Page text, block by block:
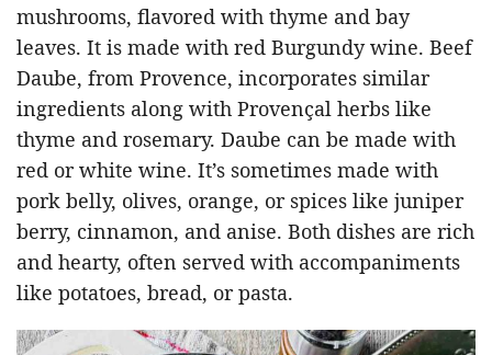
mushrooms, flavored with thyme and bay
leaves. It is made with red Burgundy wine. Beef
Daube, from Provence, incorporates similar
ingredients along with Provençal herbs like
thyme and rosemary. Daube can be made with
red or white wine. It’s sometimes made with
pork belly, olives, orange, or spices like juniper
berry, cinnamon, and anise. Both dishes are rich
and hearty, often served with accompaniments
like potatoes, bread, or pasta.